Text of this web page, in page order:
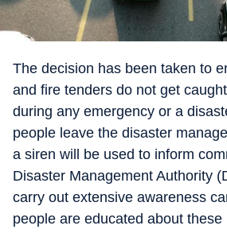
The decision has been taken to
and fire tenders do not get
during any emergency or a
people leave the disaster
a siren will be used to inform
Disaster Management Authority
carry out extensive awareness
people are educated about these